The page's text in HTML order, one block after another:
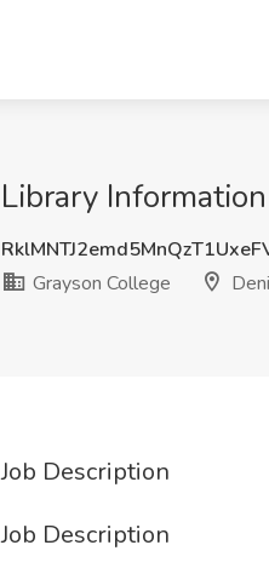
Library
Grayson College
Job Description
Job Description